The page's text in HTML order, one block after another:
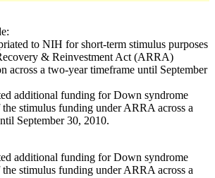
to NIH for short-term stimulus purposes
& Reinvestment Act (ARRA)
across a two-year timeframe until September
additional funding for Down syndrome
the stimulus funding under ARRA across a
September 30, 2010.
additional funding for Down syndrome
the stimulus funding under ARRA across a